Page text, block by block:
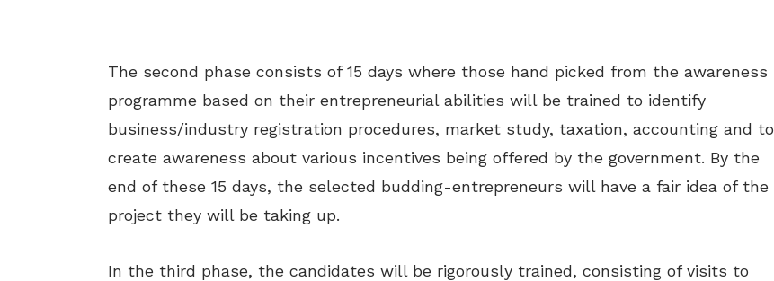
The second phase consists of 15 days where those hand picked from the awareness
programme based on their entrepreneurial abilities will be trained to identify
business/industry registration procedures, market study, taxation, accounting and to
create awareness about various incentives being offered by the government. By the
end of these 15 days, the selected budding-entrepreneurs will have a fair idea of the
project they will be taking up.
In the third phase, the candidates will be rigorously trained, consisting of visits to